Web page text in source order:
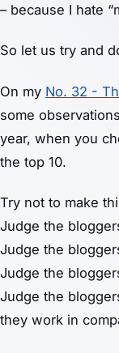
– because I hate
So let us try and
On my No. 32 -
some
year, when you
the top 10.
Try not to make
Judge the
Judge the
Judge the
Judge the
they work in